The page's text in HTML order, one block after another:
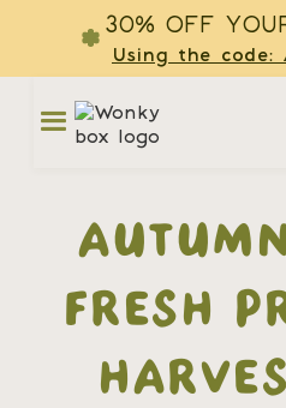
30% OFF
Using the code:
FRESH